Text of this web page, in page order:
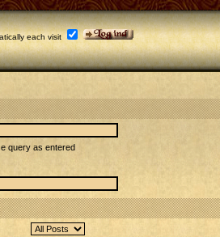
each visit
query as entered